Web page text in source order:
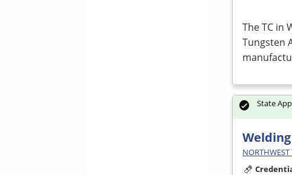
The TC in
Tungsten
Welding
State